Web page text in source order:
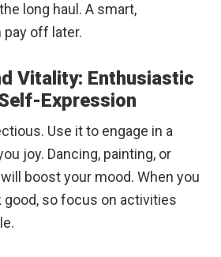
long haul. A smart,
off later.
Vitality: Enthusiastic
Expression
Use it to engage in a
joy. Dancing, painting, or
boost your mood. When you
good, so focus on activities